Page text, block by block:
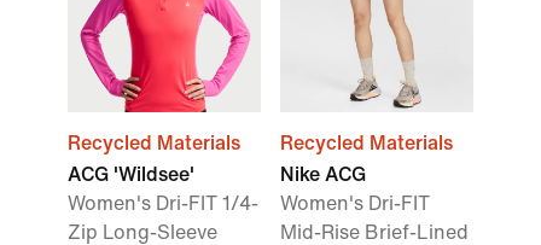
Recycled Materials
ACG 'Wildsee'
Women's Dri-FIT 1/4-
Zip Long-Sleeve
Recycled Materials
Nike ACG
Women's Dri-FIT
Mid-Rise Brief-Lined